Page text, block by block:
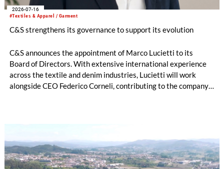
#Textiles & Apparel / Garment
2026-07-16
C&S strengthens its governance to support its evolution
C&S announces the appointment of Marco Lucietti to its
Board of Directors. With extensive international experience
across the textile and denim industries, Lucietti will work
alongside CEO Federico Corneli, contributing to the company’s